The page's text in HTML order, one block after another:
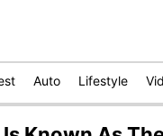
Auto Lifestyle